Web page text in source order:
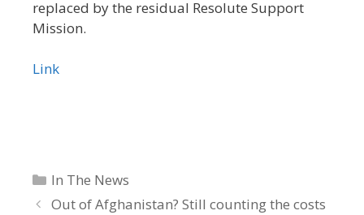
replaced by the residual Resolute Support
Mission.
Link
Categories
In The News
Out of Afghanistan? Still counting the costs